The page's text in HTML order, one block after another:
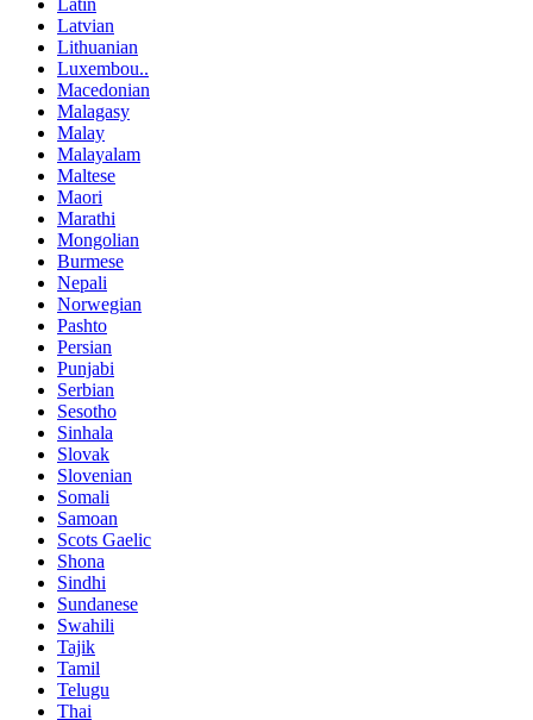
Latin
Latvian
Lithuanian
Luxembou..
Macedonian
Malagasy
Malay
Malayalam
Maltese
Maori
Marathi
Mongolian
Burmese
Nepali
Norwegian
Pashto
Persian
Punjabi
Serbian
Sesotho
Sinhala
Slovak
Slovenian
Somali
Samoan
Scots Gaelic
Shona
Sindhi
Sundanese
Swahili
Tajik
Tamil
Telugu
Thai